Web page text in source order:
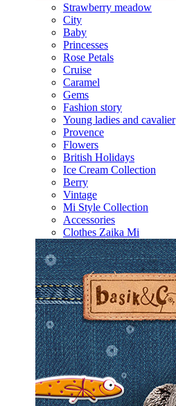
Strawberry meadow
City
Baby
Princesses
Rose Petals
Cruise
Caramel
Gems
Fashion story
Young ladies and cavalier
Provence
Flowers
British Holidays
Ice Cream Collection
Berry
Vintage
Mi Style Collection
Accessories
Clothes Zaika Mi